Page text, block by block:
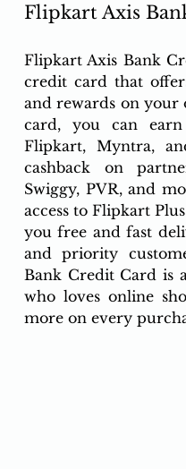
Flipkart Axis
Flipkart Axis Bank
credit card that
and rewards on your
card, you can
Flipkart, Myntra,
cashback on
Swiggy, PVR, and
access to Flipkart
you free and fast
and priority
Bank Credit Card is
who loves online
more on every